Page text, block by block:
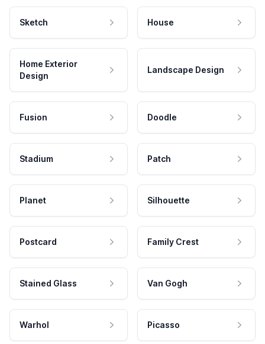
Sketch House
Home Exterior
Design
Landscape Design
Fusion Doodle
Stadium Patch
Planet Silhouette
Postcard Family Crest
Stained Glass Van Gogh
Warhol Picasso